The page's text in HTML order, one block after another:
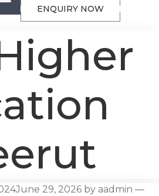
ENQUIRY NOW
June 29, 2026 by aadmin —